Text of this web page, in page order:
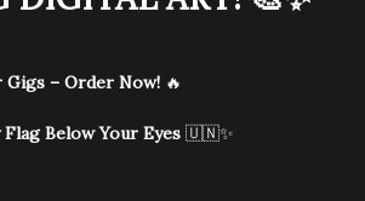
Gigs – Order Now! 🔥
Below Your Eyes 🇺🇳✨